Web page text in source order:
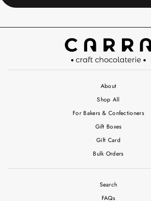
About
Shop All
For Bakers & Confectioners
Gift Boxes
Gift Card
Bulk Orders
Search
FAQs